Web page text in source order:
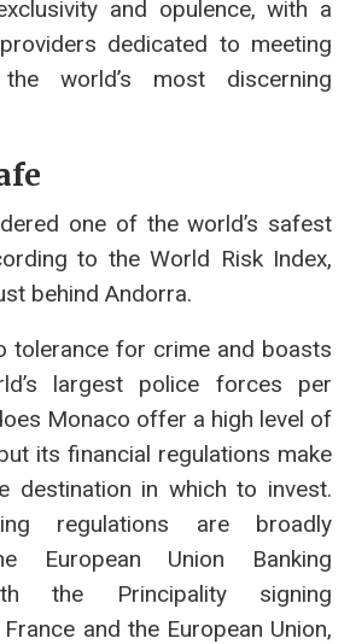
and opulence, with a
dedicated to meeting
world’s most discerning
one of the world’s safest
to the World Risk Index,
behind Andorra.
tolerance for crime and boasts
largest police forces per
Monaco offer a high level of
its financial regulations make
destination in which to invest.
regulations are broadly
European Union Banking
the Principality signing
and the European Union,